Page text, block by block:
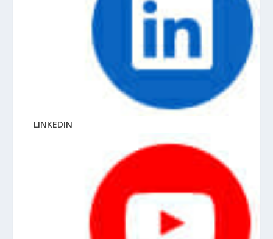
LINKEDIN